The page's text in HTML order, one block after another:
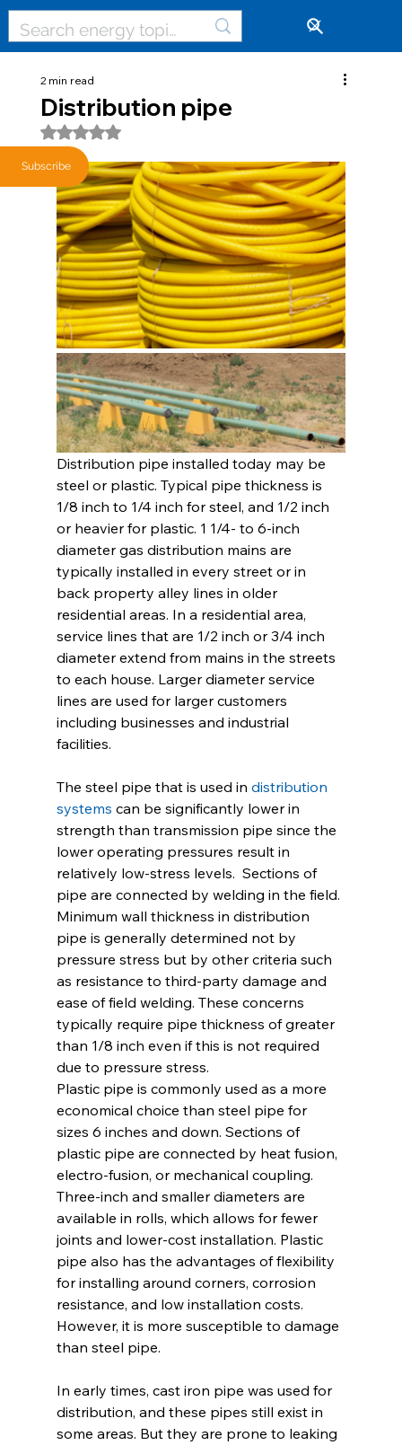
Distribution pipe
2 min read
Rated NaN out of 5 stars.
Distribution pipe installed today may be
steel or plastic. Typical pipe thickness is
1/8 inch to 1/4 inch for steel, and 1/2 inch
or heavier for plastic. 1 1/4- to 6-inch
diameter gas distribution mains are
typically installed in every street or in
back property alley lines in older
residential areas. In a residential area,
service lines that are 1/2 inch or 3/4 inch
diameter extend from mains in the streets
to each house. Larger diameter service
lines are used for larger customers
including businesses and industrial
facilities.
The steel pipe that is used in distribution
systems can be significantly lower in
strength than transmission pipe since the
lower operating pressures result in
relatively low-stress levels.  Sections of
pipe are connected by welding in the field.
Minimum wall thickness in distribution
pipe is generally determined not by
pressure stress but by other criteria such
as resistance to third-party damage and
ease of field welding. These concerns
typically require pipe thickness of greater
than 1/8 inch even if this is not required
due to pressure stress.
Plastic pipe is commonly used as a more
economical choice than steel pipe for
sizes 6 inches and down. Sections of
plastic pipe are connected by heat fusion,
electro-fusion, or mechanical coupling.
Three-inch and smaller diameters are
available in rolls, which allows for fewer
joints and lower-cost installation. Plastic
pipe also has the advantages of flexibility
for installing around corners, corrosion
resistance, and low installation costs.
However, it is more susceptible to damage
than steel pipe.
In early times, cast iron pipe was used for
distribution, and these pipes still exist in
some areas. But they are prone to leaking
Subscribe